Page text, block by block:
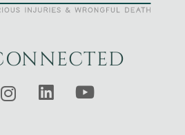
Instagram
LinkedInYouTube